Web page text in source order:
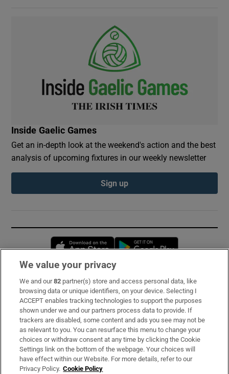
Inside Gaelic Games
Get an in-depth look at the weekend's action and the best
analysis of upcoming fixtures in our weekly newsletter
Sign up
Opens in new window
Subscribe
Support
About Us
Irish Times Products & Services
We value your privacy
We and our82 partner(s) store and access personal data, like
browsing data or unique identifiers, on your device. Selecting I
ACCEPT enables tracking technologies to support the purposes
shown under we and our partners process data to provide. If
trackers are disabled, some content and ads you see may not be
as relevant to you. You can resurface this menu to change your
choices or withdraw consent at any time by clicking the Cookie
Settings link on the bottom of the webpage. Your choices will
have effect within our Website. For more details, refer to our
Privacy Policy. Cookie Policy